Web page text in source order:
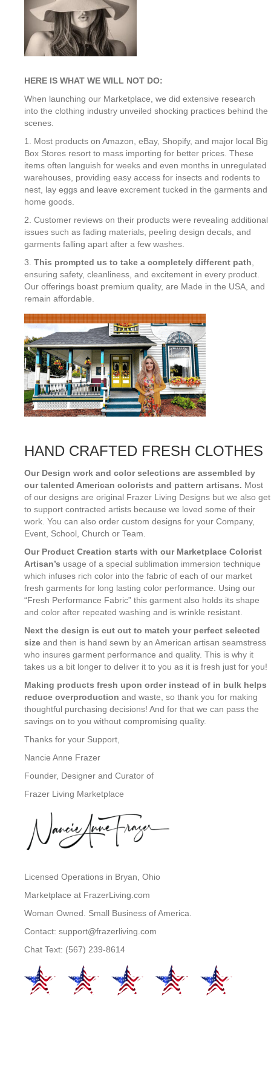
HERE IS WHAT WE WILL NOT DO:
When launching our Marketplace, we did extensive research
into the clothing industry unveiled shocking practices behind the
scenes.
1. Most products on Amazon, eBay, Shopify, and major local Big
Box Stores resort to mass importing for better prices. These
items often languish for weeks and even months in unregulated
warehouses, providing easy access for insects and rodents to
nest, lay eggs and leave excrement tucked in the garments and
home goods.
2. Customer reviews on their products were revealing additional
issues such as fading materials, peeling design decals, and
garments falling apart after a few washes.
3. This prompted us to take a completely different path
ensuring safety, cleanliness, and excitement in every product.
Our offerings boast premium quality, are Made in the USA, and
remain affordable.
HAND CRAFTED FRESH CLOTHES
Our Design work and color selections are assembled by
our talented American colorists and pattern artisans. Most
of our designs are original Frazer Living Designs but we also get
to support contracted artists because we loved some of their
work. You can also order custom designs for your Company,
Event, School, Church or Team.
Our Product Creation starts with our Marketplace Colorist
Artisan’s usage of a special sublimation immersion technique
which infuses rich color into the fabric of each of our market
fresh garments for long lasting color performance. Using our
“Fresh Performance Fabric” this garment also holds its shape
and color after repeated washing and is wrinkle resistant.
Next the design is cut out to match your perfect selected
size and then is hand sewn by an American artisan seamstress
who insures garment performance and quality. This is why it
takes us a bit longer to deliver it to you as it is fresh just for you!
Making products fresh upon order instead of in bulk helps
reduce overproduction and waste, so thank you for making
thoughtful purchasing decisions! And for that we can pass the
savings on to you without compromising quality.
Thanks for your Support,
Nancie Anne Frazer
Founder, Designer and Curator of
Frazer Living Marketplace
Licensed Operations in Bryan, Ohio
Marketplace at FrazerLiving.com
Woman Owned. Small Business of America.
Contact: support@frazerliving.com
Chat Text: (567) 239-8614